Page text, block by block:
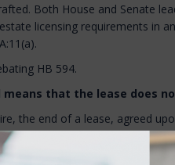
Both House and Senate
licensing requirements in
HB 594.
that the lease does
the end of a lease, agreed
cause” to evict a tenant
if a landlord wants to evict the